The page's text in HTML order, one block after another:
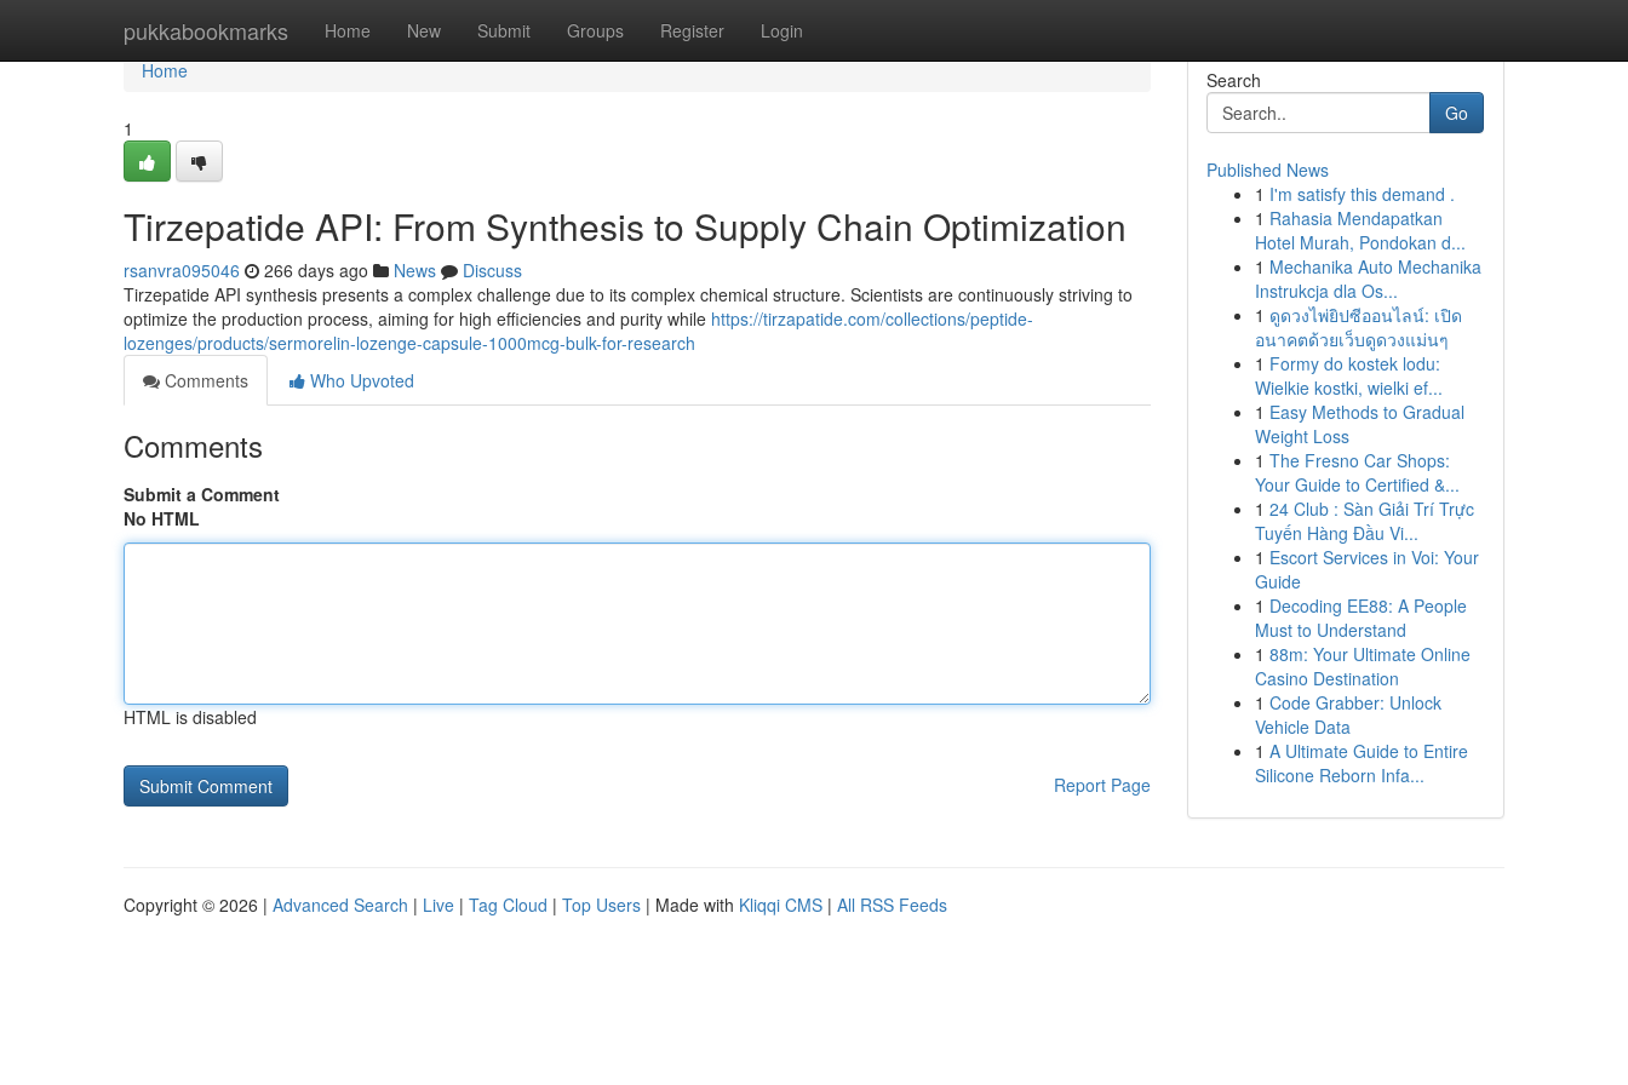
pukkabookmarks Home New Submit Groups Register Login
Home
Home
1
Tirzepatide API: From Synthesis to Supply Chain Optimization
rsanvra095046 266 days ago News
Discuss
Tirzepatide API synthesis presents a complex challenge due to its complex chemical structure. Scientists are continuously striving to
optimize the production process, aiming for high efficiencies and purity while https://tirzapatide.com/collections/peptide-
lozenges/products/sermorelin-lozenge-capsule-1000mcg-bulk-for-research
Comments
Who Upvoted
Comments
Submit a Comment
No HTML
HTML is disabled
Report Page
Search
Go
Published News
1 I'm satisfy this demand .
1 Rahasia Mendapatkan
Hotel Murah, Pondokan d...
1 Mechanika Auto Mechanika
Instrukcja dla Os...
1 ดูดวงไพ่ยิปซีออนไลน์: เปิด
อนาคตด้วยเว็บดูดวงแม่นๆ
1 Formy do kostek lodu:
Wielkie kostki, wielki ef...
1 Easy Methods to Gradual
Weight Loss
1 The Fresno Car Shops:
Your Guide to Certified &...
1 24 Club : Sàn Giải Trí Trực
Tuyến Hàng Đầu Vi...
1 Escort Services in Voi: Your
Guide
1 Decoding EE88: A People
Must to Understand
1 88m: Your Ultimate Online
Casino Destination
1 Code Grabber: Unlock
Vehicle Data
1 A Ultimate Guide to Entire
Silicone Reborn Infa...
Copyright © 2026 | Advanced Search | Live | Tag Cloud | Top Users | Made with Kliqqi CMS | All RSS Feeds